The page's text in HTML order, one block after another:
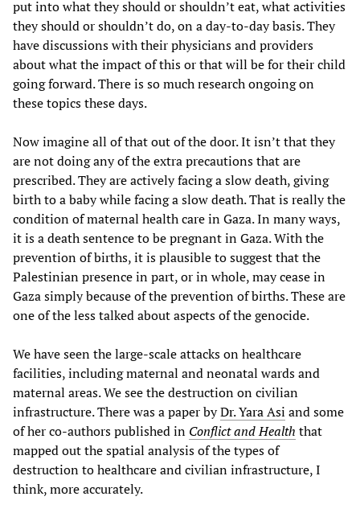
put into what they should or shouldn’t eat, what activities
they should or shouldn’t do, on a day-to-day basis. They
have discussions with their physicians and providers
about what the impact of this or that will be for their child
going forward. There is so much research ongoing on
these topics these days.
Now imagine all of that out of the door. It isn’t that they
are not doing any of the extra precautions that are
prescribed. They are actively facing a slow death, giving
birth to a baby while facing a slow death. That is really the
condition of maternal health care in Gaza. In many ways,
it is a death sentence to be pregnant in Gaza. With the
prevention of births, it is plausible to suggest that the
Palestinian presence in part, or in whole, may cease in
Gaza simply because of the prevention of births. These are
one of the less talked about aspects of the genocide.
We have seen the large-scale attacks on healthcare
facilities, including maternal and neonatal wards and
maternal areas. We see the destruction on civilian
infrastructure. There was a paper byDr. Yara Asi and some
of her co-authors published in Conflict and Health that
mapped out the spatial analysis of the types of
destruction to healthcare and civilian infrastructure, I
think, more accurately.